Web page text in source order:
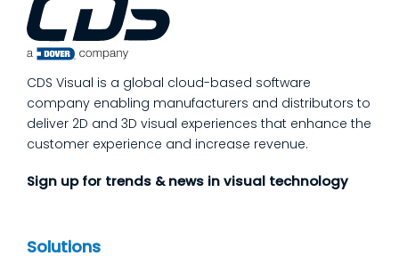
CDS Visual is a global cloud-based software
company enabling manufacturers and distributors to
deliver 2D and 3D visual experiences that enhance the
customer experience and increase revenue.
Sign up for trends & news in visual technology
Solutions